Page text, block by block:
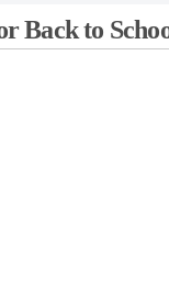
Back to